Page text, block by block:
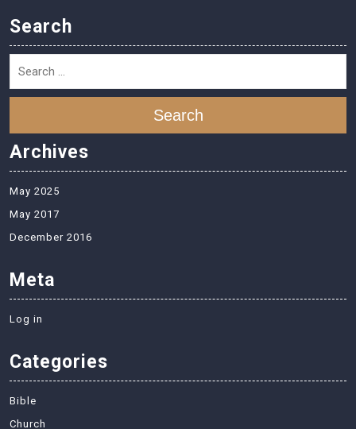
Search
Search
Archives
May 2025
May 2017
December 2016
Meta
Log in
Categories
Bible
Church